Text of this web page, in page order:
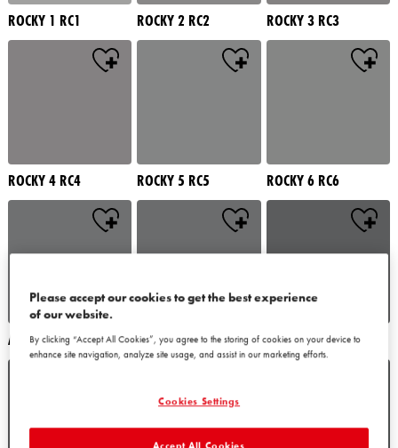
ROCKY 1 RC1 ROCKY 2 RC2 ROCKY 3 RC3
ROCKY 4 RC4 ROCKY 5 RC5 ROCKY 6 RC6
ALATAU 1 AU1 ALATAU 2 AU2 ALATAU 3 AU3
Please accept our cookies to get the best experience
of our website.
By clicking “Accept All Cookies”, you agree to the storing of cookies on your device to
enhance site navigation, analyze site usage, and assist in our marketing efforts.
Cookies Settings